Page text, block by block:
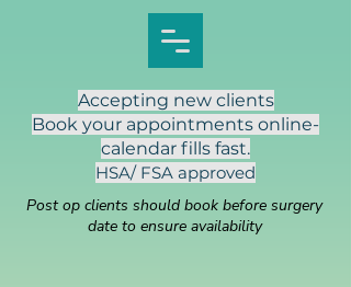
Accepting new clients
Book your appointments online-
calendar fills fast.
HSA/ FSA approved
Post op clients should book before surgery
date to ensure availability